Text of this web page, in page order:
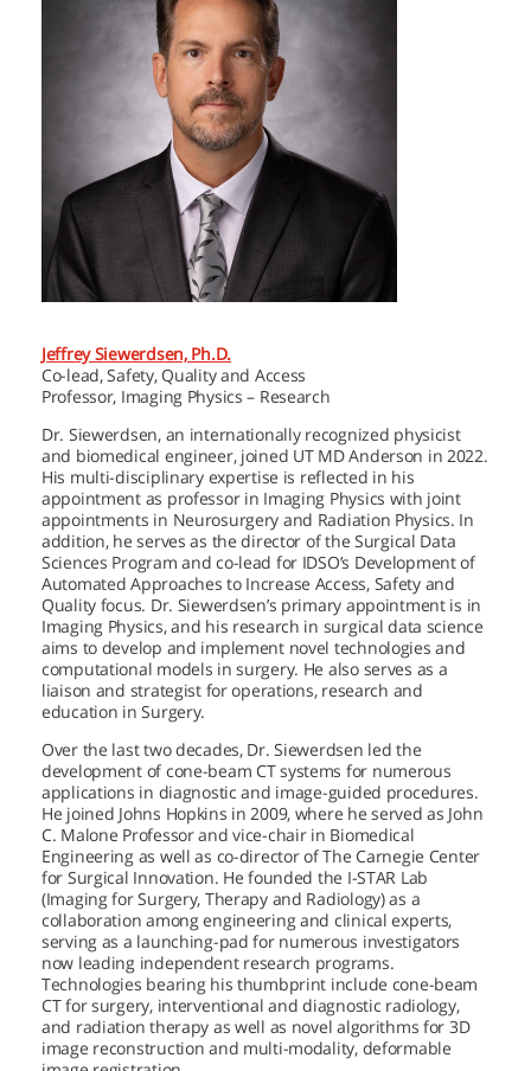
Jeffrey Siewerdsen, Ph.D.
Co-lead, Safety, Quality and Access
Professor, Imaging Physics – Research
Dr. Siewerdsen, an internationally recognized physicist
and biomedical engineer, joined UT MD Anderson in 2022.
His multi-disciplinary expertise is reflected in his
appointment as professor in Imaging Physics with joint
appointments in Neurosurgery and Radiation Physics. In
addition, he serves as the director of the Surgical Data
Sciences Program and co-lead for IDSO’s Development of
Automated Approaches to Increase Access, Safety and
Quality focus. Dr. Siewerdsen’s primary appointment is in
Imaging Physics, and his research in surgical data science
aims to develop and implement novel technologies and
computational models in surgery. He also serves as a
liaison and strategist for operations, research and
education in Surgery.
Over the last two decades, Dr. Siewerdsen led the
development of cone-beam CT systems for numerous
applications in diagnostic and image-guided procedures.
He joined Johns Hopkins in 2009, where he served as John
C. Malone Professor and vice-chair in Biomedical
Engineering as well as co-director of The Carnegie Center
for Surgical Innovation. He founded the I-STAR Lab
(Imaging for Surgery, Therapy and Radiology) as a
collaboration among engineering and clinical experts,
serving as a launching-pad for numerous investigators
now leading independent research programs.
Technologies bearing his thumbprint include cone-beam
CT for surgery, interventional and diagnostic radiology,
and radiation therapy as well as novel algorithms for 3D
image reconstruction and multi-modality, deformable